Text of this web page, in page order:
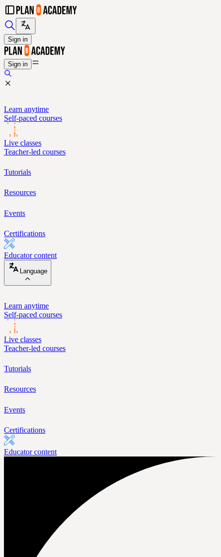
Sign in
Sign in
Learn anytime
Self-paced courses
Live classes
Teacher-led courses
Tutorials
Resources
Events
Certifications
Educator content
Language
Learn anytime
Self-paced courses
Live classes
Teacher-led courses
Tutorials
Resources
Events
Certifications
Educator content